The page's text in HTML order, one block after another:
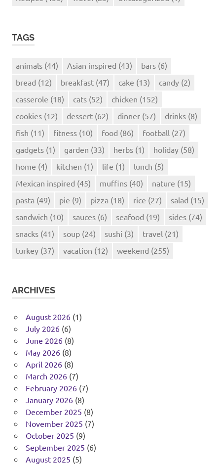
TAGS
animals (44) Asian inspired (43) bars (6)
bread (12) breakfast (47) cake (13) candy (2)
casserole (18) cats (52) chicken (152)
cookies (12) dessert (62) dinner (57) drinks (8)
fish (11) fitness (10) food (86) football (27)
gadgets (1) garden (33) herbs (1) holiday (58)
home (4) kitchen (1) life (1) lunch (5)
Mexican inspired (45) muffins (40) nature (15)
pasta (49) pie (9) pizza (18) rice (27) salad (15)
sandwich (10) sauces (6) seafood (19) sides (74)
snacks (41) soup (24) sushi (3) travel (21)
turkey (37) vacation (12) weekend (255)
ARCHIVES
August 2026(1)
July 2026(6)
June 2026(8)
May 2026(8)
April 2026(8)
March 2026(7)
February 2026(7)
January 2026(8)
December 2025 (8)
November 2025 (7)
October 2025 (9)
September 2025 (6)
August 2025 (5)